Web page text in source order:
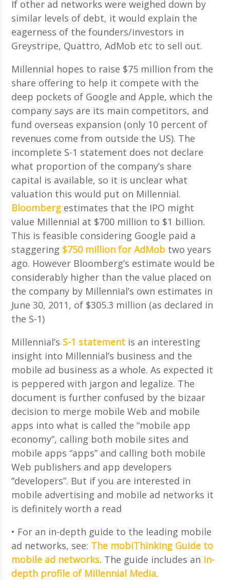
If other ad networks were weighed down by
similar levels of debt, it would explain the
eagerness of the founders/investors in
Greystripe, Quattro, AdMob etc to sell out.
Millennial hopes to raise $75 million from the
share offering to help it compete with the
deep pockets of Google and Apple, which the
company says are its main competitors, and
fund overseas expansion (only 10 percent of
revenues come from outside the US). The
incomplete S-1 statement does not declare
what proportion of the company’s share
capital is available, so it is unclear what
valuation this would put on Millennial.
Bloomberg estimates that the IPO might
value Millennial at $700 million to $1 billion.
This is feasible considering Google paid a
staggering $750 million for AdMob two years
ago. However Bloomberg’s estimate would be
considerably higher than the value placed on
the company by Millennial’s own estimates in
June 30, 2011, of $305.3 million (as declared in
the S-1)
Millennial’s S-1 statement is an interesting
insight into Millennial’s business and the
mobile ad business as a whole. As expected it
is peppered with jargon and legalize. The
document is further confused by the bizaar
decision to merge mobile Web and mobile
apps into what is called the “mobile app
economy”, calling both mobile sites and
mobile apps “apps” and calling both mobile
Web publishers and app developers
“developers”. But if you are interested in
mobile advertising and mobile ad networks it
is definitely worth a read
• For an in-depth guide to the leading mobile
ad networks, see: The mobiThinking Guide to
mobile ad networks. The guide includes an in-
depth profile of Millennial Media.